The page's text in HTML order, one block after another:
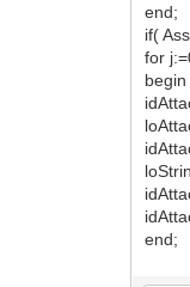
end;
if(
for
begin
end;